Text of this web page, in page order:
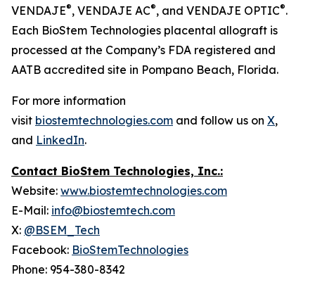
VENDAJE®, VENDAJE AC®, and VENDAJE OPTIC®.
Each BioStem Technologies placental allograft is
processed at the Company’s FDA registered and
AATB accredited site in Pompano Beach, Florida.
For more information
visit biostemtechnologies.com and follow us on X,
and LinkedIn.
Contact BioStem Technologies, Inc.:
Website: www.biostemtechnologies.com
E-Mail: info@biostemtech.com
X: @BSEM_Tech
Facebook: BioStemTechnologies
Phone: 954-380-8342